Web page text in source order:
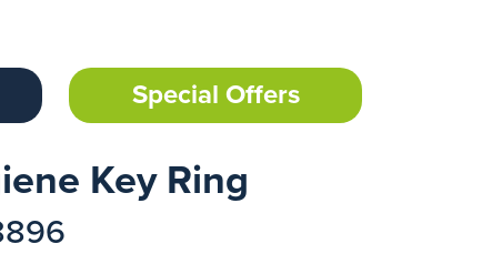
Special Offers
Key Ring